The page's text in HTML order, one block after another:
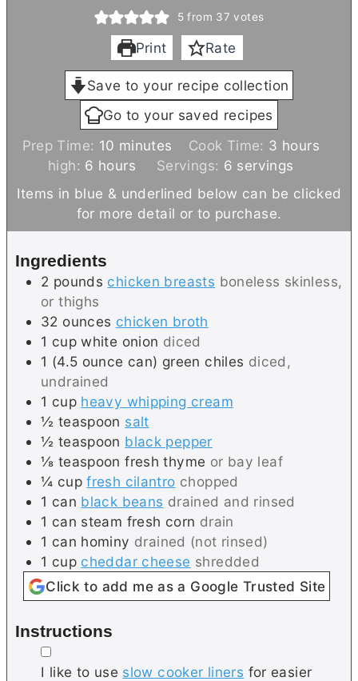
5 from 37 votes
Print Rate
Save to your recipe collection
Go to your saved recipes
Prep Time: 10 m
i
u
t
minutes Cook Time: 3 h
o
r
s
hours
high: 6 h
u
hours Servings: 6 servings
Items in blue & underlined below can be clicked
for more detail or to purchase.
Ingredients
2 pounds chicken breasts boneless skinless,
or thighs
32 ounces chicken broth
1 cup white onion diced
1 (4.5 ounce can) green chiles diced,
undrained
1 cup heavy whipping cream
½ teaspoon salt
½ teaspoon black pepper
⅛ teaspoon fresh thyme or bay leaf
¼ cup fresh cilantro chopped
1 can black beans drained and rinsed
1 can steam fresh corn drain
1 can hominy drained (not rinsed)
1 cup cheddar cheese shredded
Click to add me as a Google Trusted Site
Instructions
▢
I like to use slow cooker liners for easier